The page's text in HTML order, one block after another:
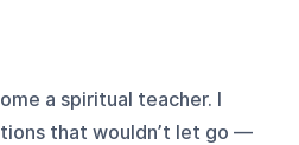
a spiritual teacher. I
that wouldn’t let go —